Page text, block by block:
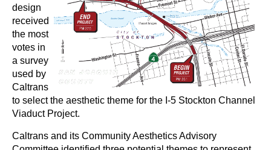
design
received
the most
votes in
a survey
used by
Caltrans
to select the aesthetic theme for the I-5 Stockton Channel
Viaduct Project.
Caltrans and its Community Aesthetics Advisory